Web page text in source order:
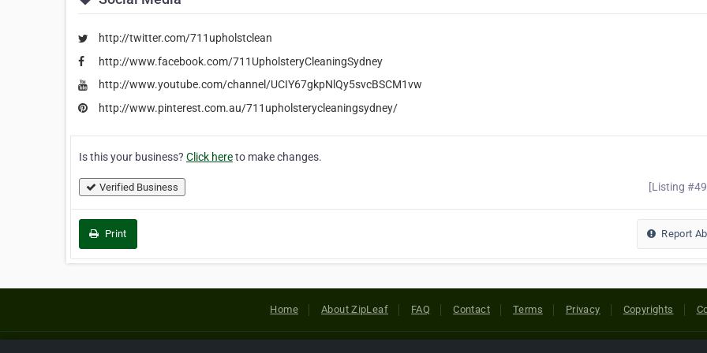
http://twitter.com/711upholstclean
http://www.facebook.com/711UpholsteryCleaningSydney
http://www.youtube.com/channel/UCIY67gkpNlQy5svcBSCM1vw
http://www.pinterest.com.au/711upholsterycleaningsydney/
Is this your business? Click hereto make changes.
Verified Business [Listing
Print Report
Home About ZipLeaf FAQ Contact Terms Privacy Copyrights